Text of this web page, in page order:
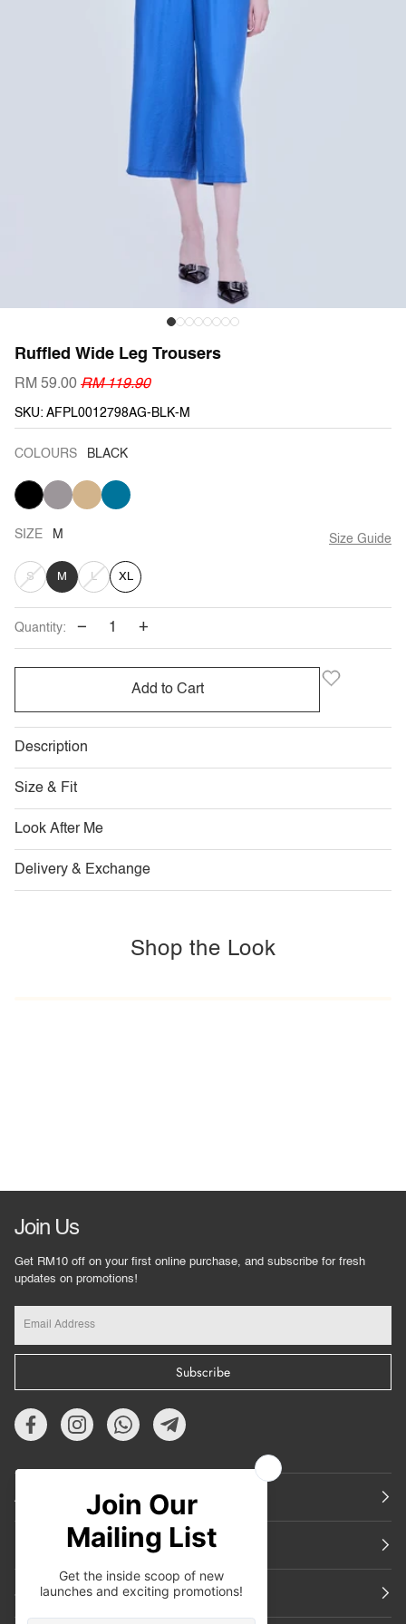
Ruffled Wide Leg Trousers
RM 59.00 RM 119.90
SKU: AFPL0012798AG-BLK-M
COLOURS BLACK
BLACKKHAKI
GREY
VARIANT
SOLD
OUT
TAN
VARIANT
SOLD
OUT
TEAL
BLUE
VARIANT
SOLD
OUT
SIZE M Size Guide
SVARIANT
SOLD
OR
M LVARIANT
SOLD
OR
UNAVAILABLE
XL
Quantity: − +
Add to Cart
Description
Size & Fit
Look After Me
Delivery & Exchange
Shop the Look
Join Us
Get RM10 off on your first online purchase, and subscribe for fresh
updates on promotions!
Subscribe
About Us
Support